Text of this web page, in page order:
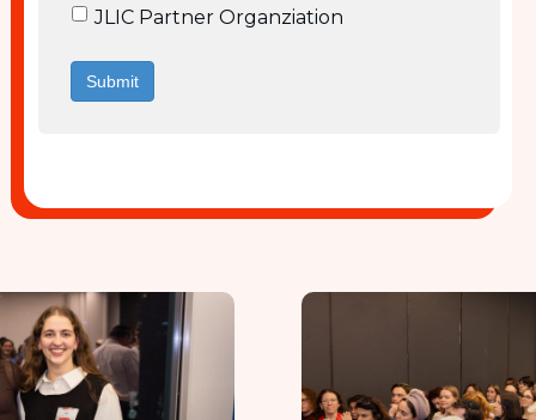
JLIC Partner Organziation